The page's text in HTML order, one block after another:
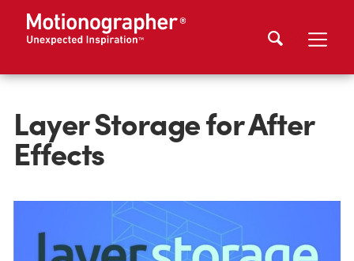
Layer Storage for After
Effects